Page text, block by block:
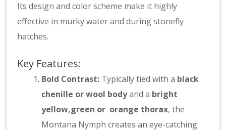
Its design and color scheme make it highly
effective in murky water and during stonefly
hatches.
Key Features:
Bold Contrast: Typically tied with a black
chenille or wool bodyand a bright
yellow,green or orange thorax, the
Montana Nymph creates an eye-catching